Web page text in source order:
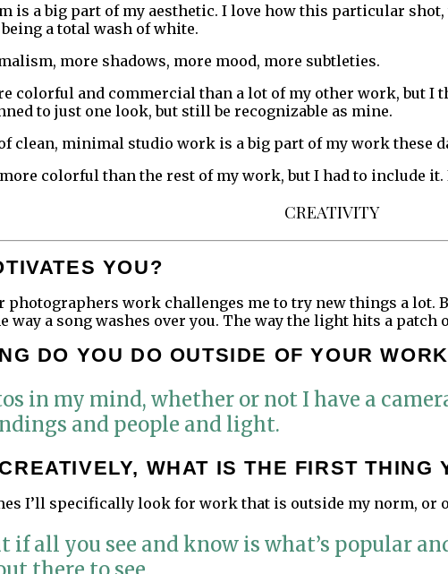
is a big part of my aesthetic. I love how this particular
a total wash of white.
more shadows, more mood, more subtleties.
colorful and commercial than a lot of my other work, but
to just one look, but still be recognizable as mine.
clean, minimal studio work is a big part of my work these
colorful than the rest of my work, but I had to include it.
CREATIVITY
YOU?
photographers work challenges me to try new things a
way a song washes over you. The way the light hits a patch
DO YOU DO OUTSIDE OF YOUR
in my mind, whether or not I have a
and people and light.
WHAT IS THE FIRST THING
I’ll specifically look for work that is outside my norm,
if all you see and know is what’s popular